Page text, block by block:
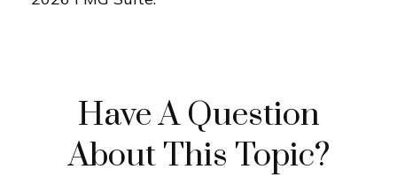
Have A Question
About This Topic?